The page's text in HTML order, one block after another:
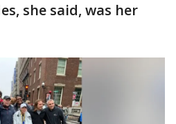
she said, was her